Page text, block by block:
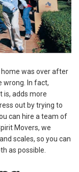
was over after
wrong. In fact,
is, adds more
out by trying to
can hire a team of
Movers, we
scales, so you can
as possible.